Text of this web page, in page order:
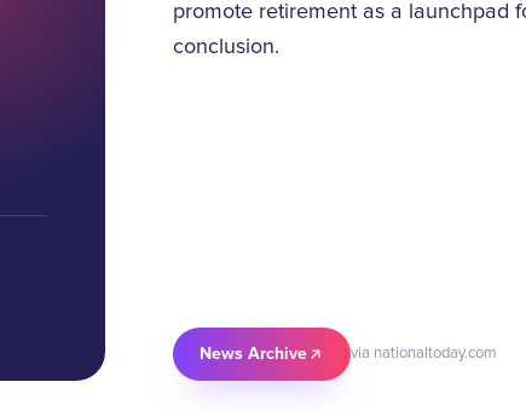
promote retirement as a launchpad
conclusion.
News Archive via nationaltoday.com